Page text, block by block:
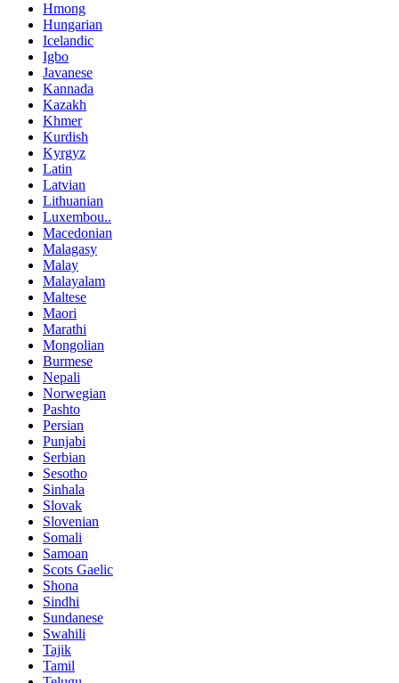
Hmong
Hungarian
Icelandic
Igbo
Javanese
Kannada
Kazakh
Khmer
Kurdish
Kyrgyz
Latin
Latvian
Lithuanian
Luxembou..
Macedonian
Malagasy
Malay
Malayalam
Maltese
Maori
Marathi
Mongolian
Burmese
Nepali
Norwegian
Pashto
Persian
Punjabi
Serbian
Sesotho
Sinhala
Slovak
Slovenian
Somali
Samoan
Scots Gaelic
Shona
Sindhi
Sundanese
Swahili
Tajik
Tamil